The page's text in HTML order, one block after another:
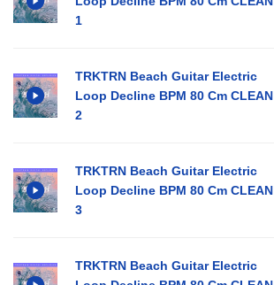
1
TRKTRN Beach Guitar Electric
Loop Decline BPM 80 Cm CLEAN
2
TRKTRN Beach Guitar Electric
Loop Decline BPM 80 Cm CLEAN
3
TRKTRN Beach Guitar Electric